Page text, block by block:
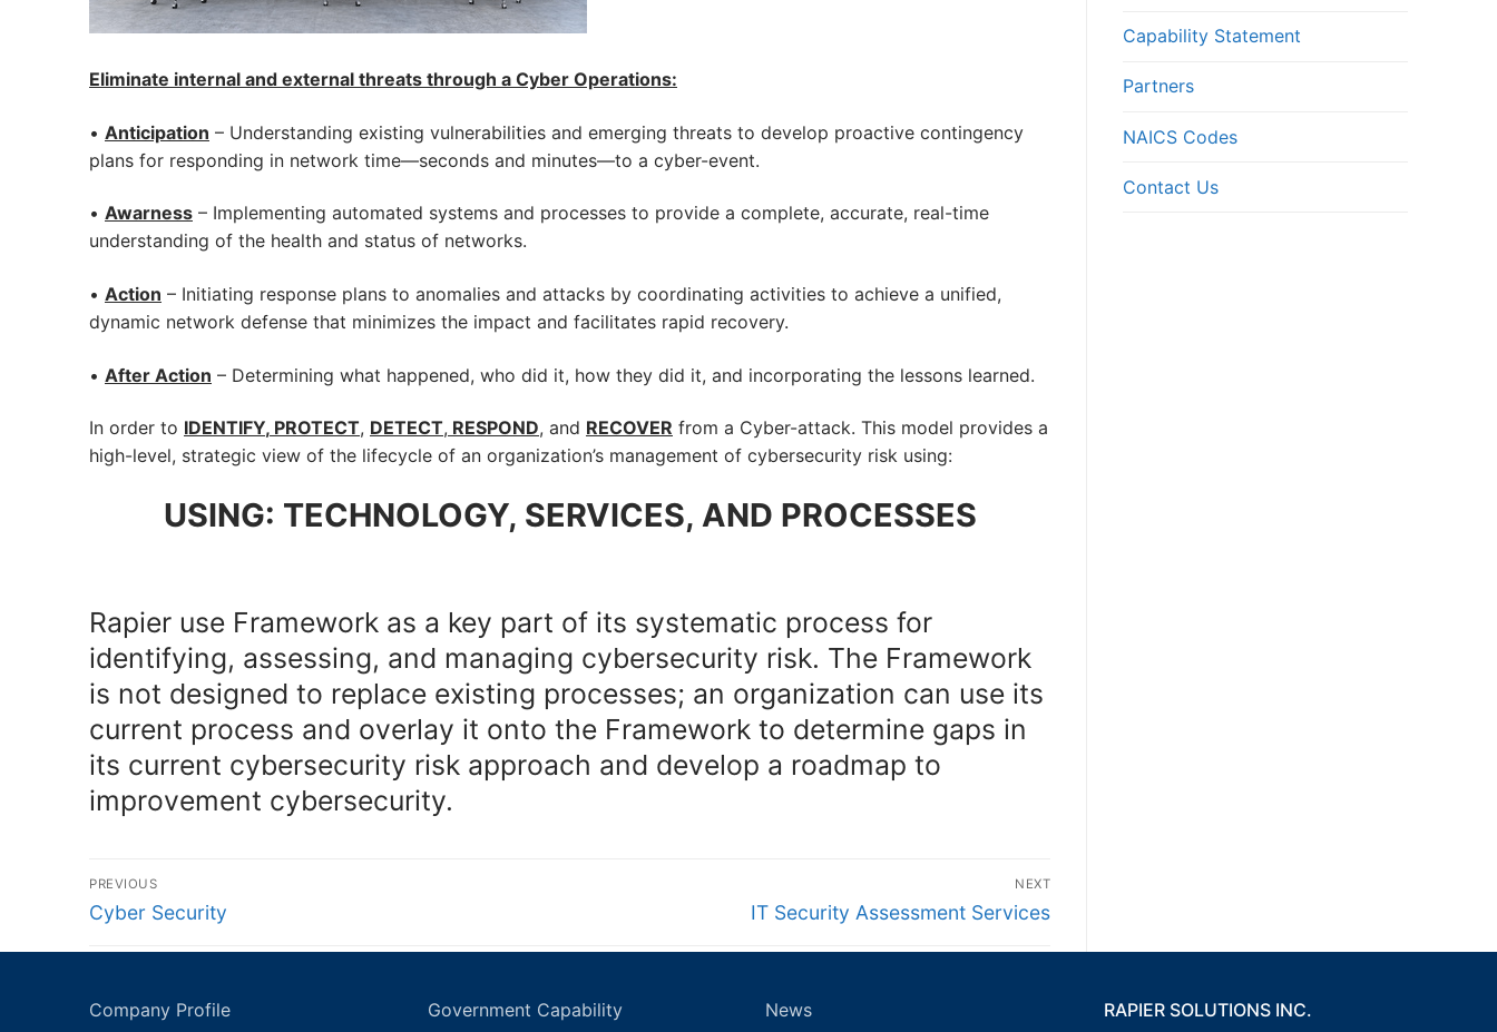
Eliminate internal and external threats through a Cyber Operations:
• Anticipation – Understanding existing vulnerabilities and emerging threats to develop proactive contingency
plans for responding in network time—seconds and minutes—to a cyber-event.
• Awarness – Implementing automated systems and processes to provide a complete, accurate, real-time
understanding of the health and status of networks.
• Action – Initiating response plans to anomalies and attacks by coordinating activities to achieve a unified,
dynamic network defense that minimizes the impact and facilitates rapid recovery.
• After Action – Determining what happened, who did it, how they did it, and incorporating the lessons learned.
In order to IDENTIFY, PROTECT, DETECT, RESPOND, and RECOVER from a Cyber-attack. This model provides a
high-level, strategic view of the lifecycle of an organization’s management of cybersecurity risk using:
USING: TECHNOLOGY, SERVICES, AND PROCESSES
Rapier use Framework as a key part of its systematic process for
identifying, assessing, and managing cybersecurity risk. The Framework
is not designed to replace existing processes; an organization can use its
current process and overlay it onto the Framework to determine gaps in
its current cybersecurity risk approach and develop a roadmap to
improvement cybersecurity.
Post
navigation
PREVIOUS
Previous
Cyber Security
NEXT
Next
IT Security Assessment Services
Capability Statement
Partners
NAICS Codes
Contact Us
Company Profile Government Capability News RAPIER SOLUTIONS INC.